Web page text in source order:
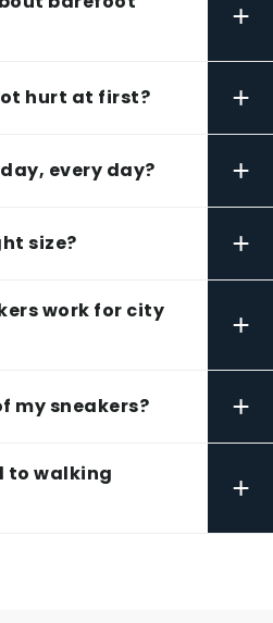
+
hurt at first? +
every day? +
size? +
work for city
+
my sneakers? +
to walking
+